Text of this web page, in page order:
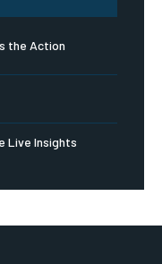
the Action
Live Insights